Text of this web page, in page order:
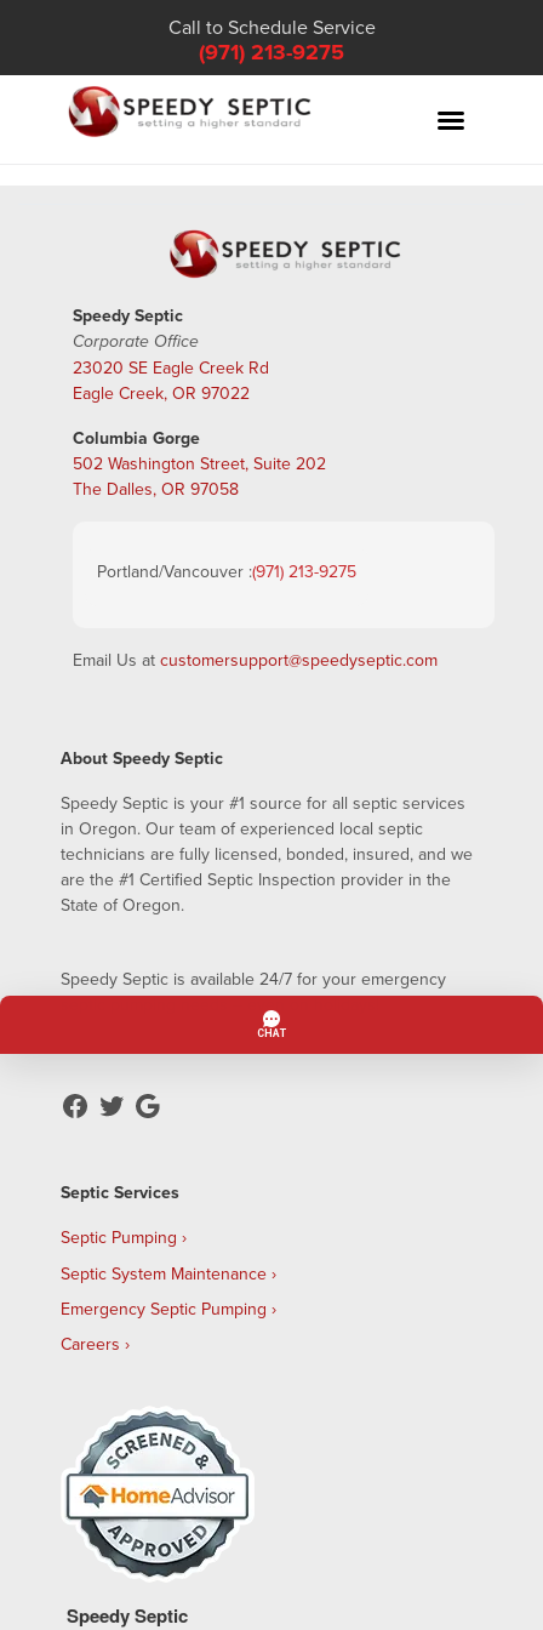
Call to Schedule Service
(971) 213-9275
Speedy Septic
Corporate Office
23020 SE Eagle Creek Rd
Eagle Creek, OR 97022
Columbia Gorge
502 Washington Street, Suite 202
The Dalles, OR 97058
Portland/Vancouver :(971) 213-9275
Email Us at customersupport@speedyseptic.com
About Speedy Septic
Speedy Septic is your #1 source for all septic services
in Oregon. Our team of experienced local septic
technicians are fully licensed, bonded, insured, and we
are the #1 Certified Septic Inspection provider in the
State of Oregon.
Speedy Septic is available 24/7 for your emergency
septic pumping needs – even on holidays!
Septic Services
Septic Pumping
Septic System Maintenance
Emergency Septic Pumping
Careers
Speedy Septic